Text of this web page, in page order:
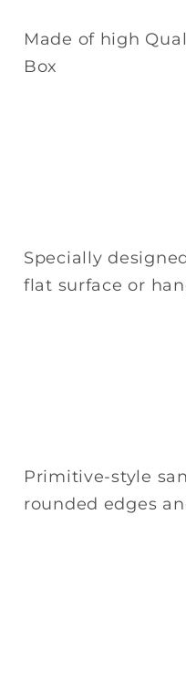
Made of high
Box
Specially
flat surface or
Primitive-style
rounded edges